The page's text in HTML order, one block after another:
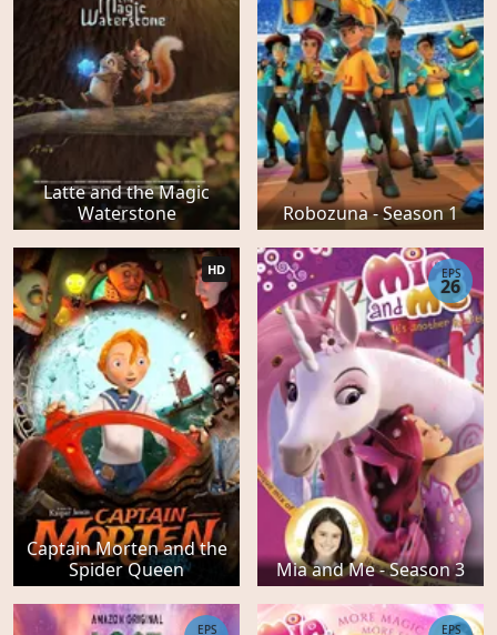
Latte and the Magic
Waterstone
Robozuna - Season 1
Captain Morten and the
Spider Queen
HD
Mia and Me - Season 3
EPS
26
EPS EPS